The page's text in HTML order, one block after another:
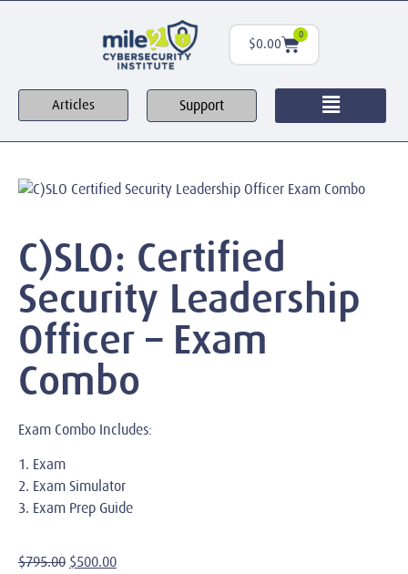
$0.00
0
Articles Support
C)SLO: Certified
Security Leadership
Officer – Exam
Combo
Exam Combo Includes:
1. Exam
2. Exam Simulator
3. Exam Prep Guide
$795.00 $500.00